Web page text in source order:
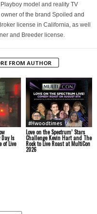
model and reality TV
of the brand Spoiled and
license in California, as well
and Breeder license.
FROM AUTHOR
Day Is
of Live
#Hwoodtimes
Love on the Spectrum’ Stars
Challenge Kevin Hart and The
Rock to Live Roast at MultiCon
2026